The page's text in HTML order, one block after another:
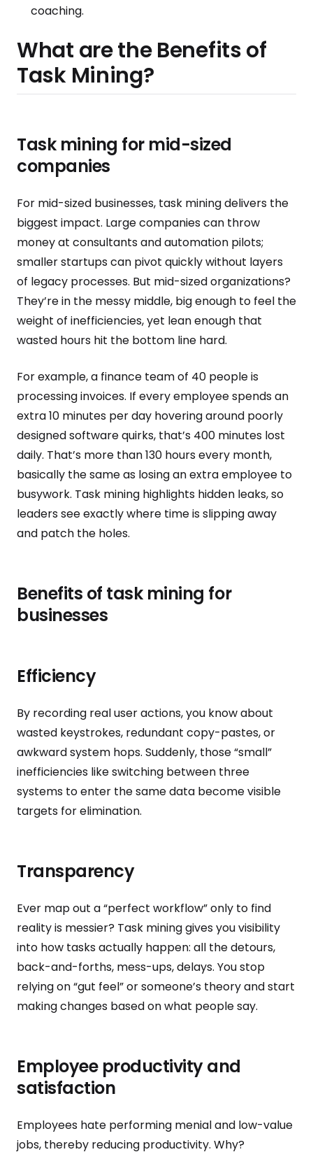
coaching.
What are the Benefits of
Task Mining?
Task mining for mid-sized
companies
For mid-sized businesses, task mining delivers the
biggest impact. Large companies can throw
money at consultants and automation pilots;
smaller startups can pivot quickly without layers
of legacy processes. But mid-sized organizations?
They’re in the messy middle, big enough to feel the
weight of inefficiencies, yet lean enough that
wasted hours hit the bottom line hard.
For example, a finance team of 40 people is
processing invoices. If every employee spends an
extra 10 minutes per day hovering around poorly
designed software quirks, that’s 400 minutes lost
daily. That’s more than 130 hours every month,
basically the same as losing an extra employee to
busywork. Task mining highlights hidden leaks, so
leaders see exactly where time is slipping away
and patch the holes.
Benefits of task mining for
businesses
Efficiency
By recording real user actions, you know about
wasted keystrokes, redundant copy-pastes, or
awkward system hops. Suddenly, those “small”
inefficiencies like switching between three
systems to enter the same data become visible
targets for elimination.
Transparency
Ever map out a “perfect workflow” only to find
reality is messier? Task mining gives you visibility
into how tasks actually happen: all the detours,
back-and-forths, mess-ups, delays. You stop
relying on “gut feel” or someone’s theory and start
making changes based on what people say.
Employee productivity and
satisfaction
Employees hate performing menial and low-value
jobs, thereby reducing productivity. Why?